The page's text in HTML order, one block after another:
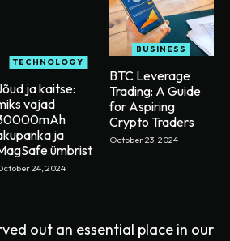
TECHNOLOGY
ja kaitse:
vajad
ja
ümbrist
24, 2024
BUSINESS
BTC Leverage
Trading: A Guide
for Aspiring
Crypto Traders
October 23, 2024
out an essential place in our